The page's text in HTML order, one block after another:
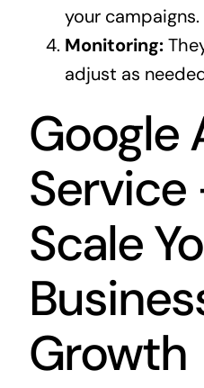
your campaigns.
Monitoring:
adjust as
Google
Service
Scale
Growth